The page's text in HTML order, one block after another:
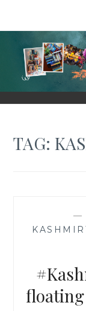
| TRAVEL &
TAG:
—